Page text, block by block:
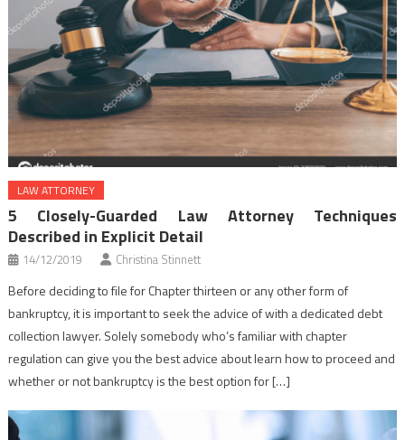
LAW ATTORNEY
5 Closely-Guarded Law Attorney Techniques
Described in Explicit Detail
14/12/2019 Christina Stinnett
Before deciding to file for Chapter thirteen or any other form of
bankruptcy, it is important to seek the advice of with a dedicated debt
collection lawyer. Solely somebody who’s familiar with chapter
regulation can give you the best advice about learn how to proceed and
whether or not bankruptcy is the best option for […]